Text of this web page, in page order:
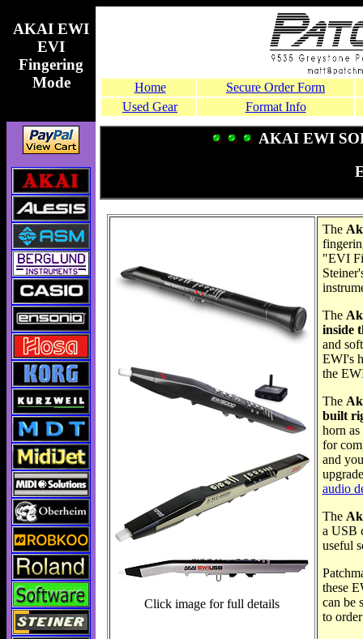
AKAI EWI
EVI
Fingering
Mode
Home
Secure Order Form
Used Gear
Format Info
AKAI EWI
Click image for full details
The
"EVI
The
inside
and
EWI's
the
The
built
horn
for
and
audio
The
a USB
useful
these
can be
to